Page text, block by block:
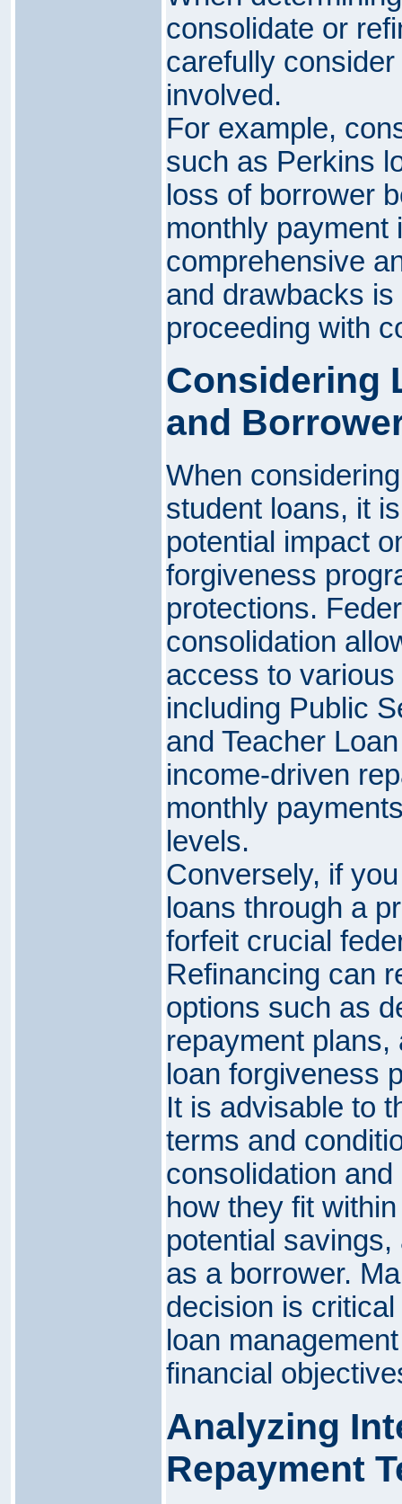
consolidate or
carefully
involved.
For example,
such as Perkins
loss of borrower
monthly payment
comprehensive
and drawbacks
proceeding with
Considering
and
When
student loans, it
potential impact
forgiveness
protections.
consolidation
access to
including Public
and Teacher
income-driven
monthly
levels.
Conversely, if
loans through a
forfeit crucial
Refinancing can
options such as
repayment plans,
loan forgiveness
It is advisable to
terms and
consolidation
how they fit
potential
as a borrower.
decision is
loan
financial
Analyzing
Repayment